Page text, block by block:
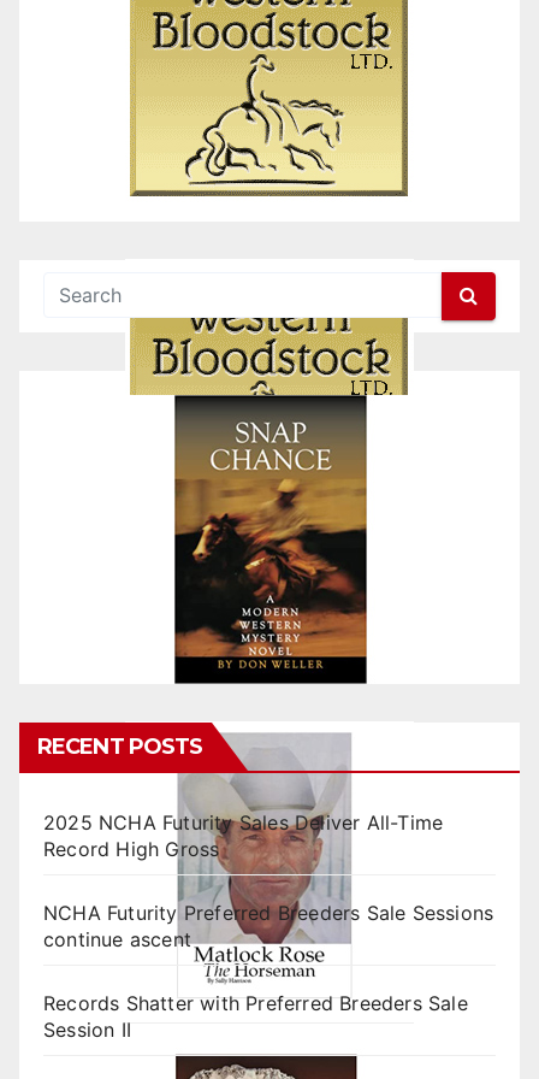
RECENT POSTS
2025 NCHA Futurity Sales Deliver All-Time
Record High Gross
NCHA Futurity Preferred Breeders Sale Sessions
continue ascent
Records Shatter with Preferred Breeders Sale
Session II